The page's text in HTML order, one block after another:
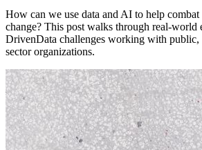
How can we use data and AI to help
change? This post walks through real-world
DrivenData challenges working with public,
sector organizations.